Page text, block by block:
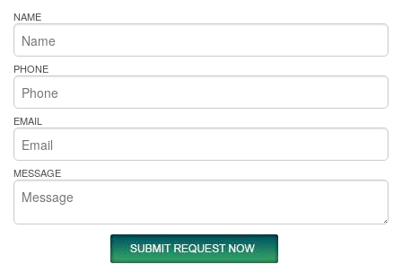
NAME
PHONE
EMAIL
MESSAGE